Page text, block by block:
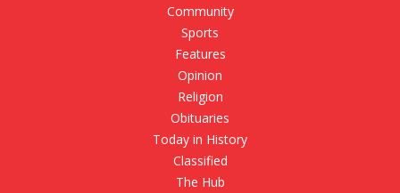
Community
Sports
Features
Opinion
Religion
Obituaries
Today in History
Classified
The Hub